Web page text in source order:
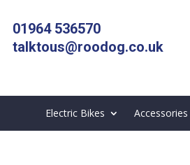
01964 536570
talktous@roodog.co.uk
Electric Bikes Accessories